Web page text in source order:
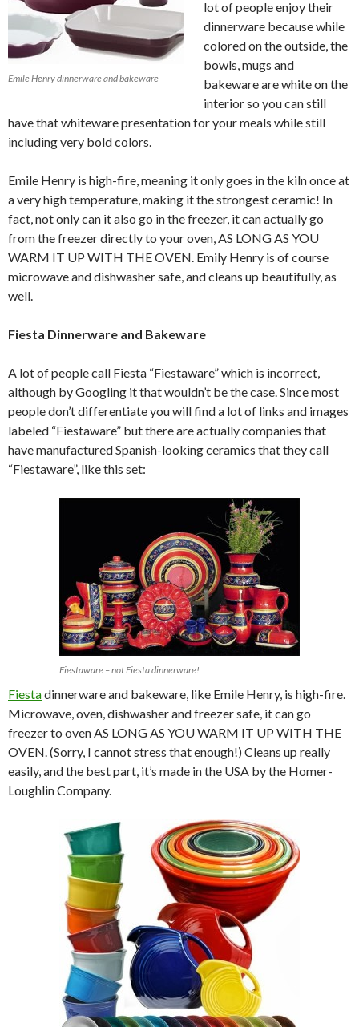
Emile Henry dinnerware and bakeware
lot of people enjoy their
dinnerware because while
colored on the outside, the
bowls, mugs and
bakeware are white on the
interior so you can still
have that whiteware presentation for your meals while still
including very bold colors.
Emile Henry is high-fire, meaning it only goes in the kiln once at
a very high temperature, making it the strongest ceramic! In
fact, not only can it also go in the freezer, it can actually go
from the freezer directly to your oven, AS LONG AS YOU
WARM IT UP WITH THE OVEN. Emily Henry is of course
microwave and dishwasher safe, and cleans up beautifully, as
well.
Fiesta Dinnerware and Bakeware
A lot of people call Fiesta “Fiestaware” which is incorrect,
although by Googling it that wouldn’t be the case. Since most
people don’t differentiate you will find a lot of links and images
labeled “Fiestaware” but there are actually companies that
have manufactured Spanish-looking ceramics that they call
“Fiestaware”, like this set:
Fiestaware – not Fiesta dinnerware!
Fiestadinnerware and bakeware, like Emile Henry, is high-fire.
Microwave, oven, dishwasher and freezer safe, it can go
freezer to oven AS LONG AS YOU WARM IT UP WITH THE
OVEN. (Sorry, I cannot stress that enough!) Cleans up really
easily, and the best part, it’s made in the USA by the Homer-
Loughlin Company.